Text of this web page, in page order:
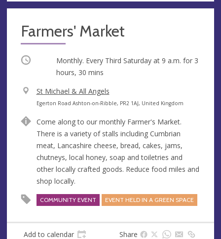
Farmers' Market
Occurring Monthly. Every Third Saturday at 9 a.m. for 3
hours, 30 mins
V
e
u
e
St Michael & All Angels
A
d
r
e
s
s
Egerton Road Ashton-on-Ribble, PR2 1AJ, United Kingdom
Come along to our monthly Farmer's Market.
There is a variety of stalls including Cumbrian
meat, Lancashire cheese, bread, cakes, jams,
chutneys, local honey, soap and toiletries and
other locally crafted goods. Reduce food miles and
shop locally.
COMMUNITY EVENT EVENT HELD IN A GREEN SPACE
Add to calendar Share